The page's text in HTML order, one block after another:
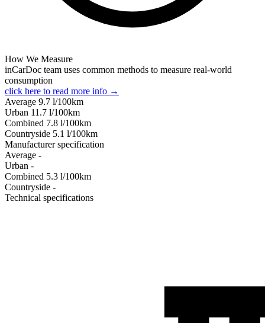
How We Measure
inCarDoc team uses common methods to measure real-world
consumption
click here to read more info →
Average 9.7 l/100km
Urban 11.7 l/100km
Combined 7.8 l/100km
Сountryside 5.1 l/100km
Manufacturer specification
Average -
Urban -
Combined 5.3 l/100km
Сountryside -
Technical specifications